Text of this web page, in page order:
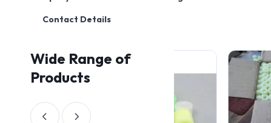
Contact Details
Wide Range of
Products